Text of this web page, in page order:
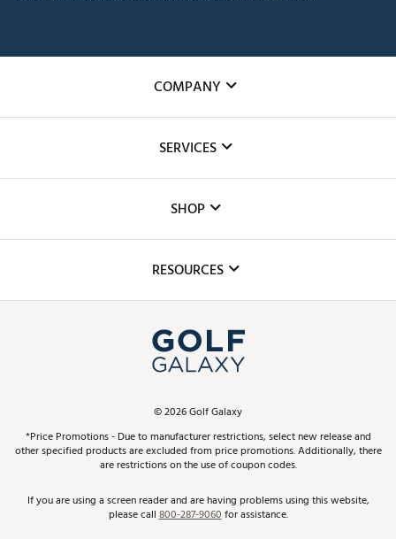
COMPANY
The DICK'S Foundation
Inclusion
SERVICES
Club Repair
Simulator Rentals
In-Store Events
Schedule Services
Virtual Club Advisor
Golf Club Trade-In
SHOP
Top Brands
Find A Store
Pay With Affirm
Pay with Afterpay
RESOURCES
ScoreCard & ScoreCard+ Benefits
Track Your Order
Return Policy
©2026Golf Galaxy
*Price Promotions - Due to manufacturer restrictions, select new release and
other specified products are excluded from price promotions. Additionally, there
are restrictions on the use of coupon codes.
If you are using a screen reader and are having problems using this website,
please call800-287-9060for assistance.